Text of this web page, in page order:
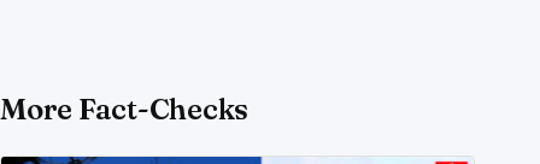
More Fact-Checks